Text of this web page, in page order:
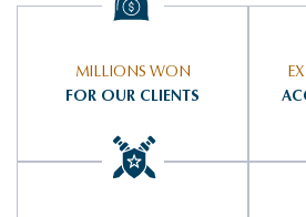
MILLIONS WON
FOR OUR CLIENTS